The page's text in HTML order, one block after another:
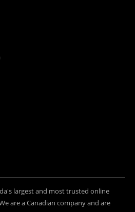
largest and most trusted online
are a Canadian company and are